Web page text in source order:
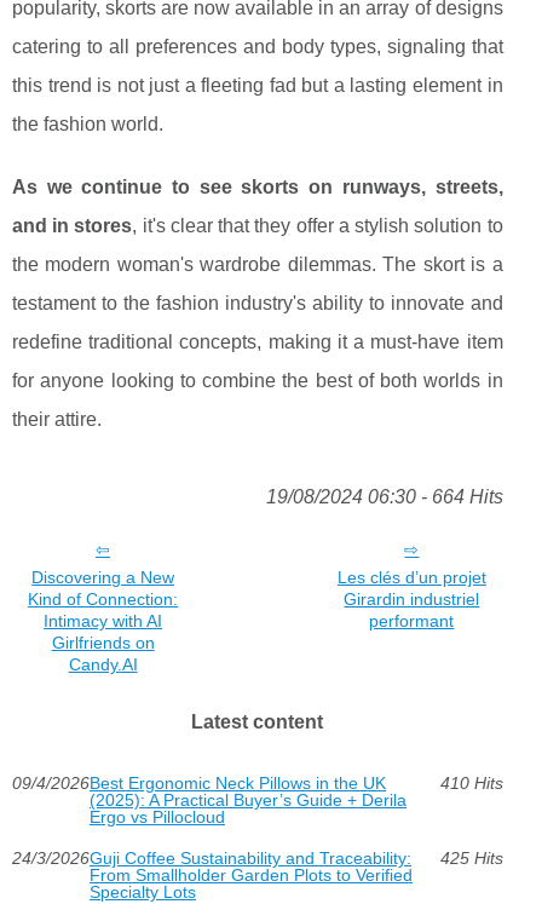
popularity, skorts are now available in an array of designs
catering to all preferences and body types, signaling that
this trend is not just a fleeting fad but a lasting element in
the fashion world.
As we continue to see skorts on runways, streets,
and in stores, it's clear that they offer a stylish solution to
the modern woman's wardrobe dilemmas. The skort is a
testament to the fashion industry's ability to innovate and
redefine traditional concepts, making it a must-have item
for anyone looking to combine the best of both worlds in
their attire.
19/08/2024 06:30 - 664 Hits
Discovering a New
Kind of Connection:
Intimacy with AI
Girlfriends on
Candy.AI
Les clés d’un projet
Girardin industriel
performant
Latest content
09/4/2026Best Ergonomic Neck Pillows in the UK
(2025): A Practical Buyer’s Guide + Derila
Ergo vs Pillocloud
410 Hits
24/3/2026Guji Coffee Sustainability and Traceability:
From Smallholder Garden Plots to Verified
Specialty Lots
425 Hits